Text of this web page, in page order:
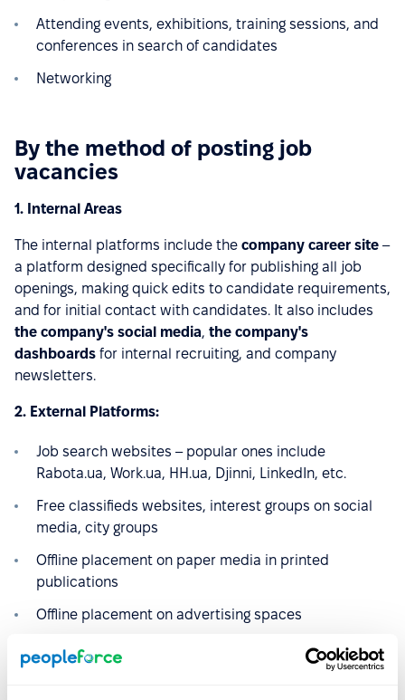
Attending events, exhibitions, training sessions, and
conferences in search of candidates
Networking
By the method of posting job
vacancies
1. Internal Areas
The internal platforms include the company career site –
a platform designed specifically for publishing all job
openings, making quick edits to candidate requirements,
and for initial contact with candidates. It also includes
the company's social media, the company's
dashboards for internal recruiting, and company
newsletters.
2. External Platforms:
Job search websites – popular ones include
Rabota.ua, Work.ua, HH.ua, Djinni, LinkedIn, etc.
Free classifieds websites, interest groups on social
media, city groups
Offline placement on paper media in printed
publications
Offline placement on advertising spaces
Partner mailings